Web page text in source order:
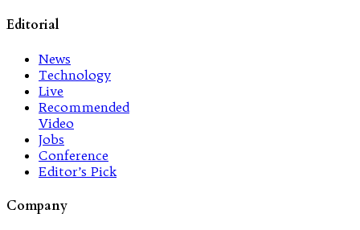
Editorial
News
Technology
Live
Recommended
Video
Jobs
Conference
Editor’s Pick
Company